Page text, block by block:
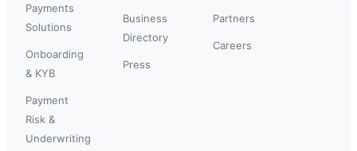
Payments
Solutions
Onboarding
& KYB
Payment
Risk &
Underwriting
Business
Directory
Press
Partners
Careers